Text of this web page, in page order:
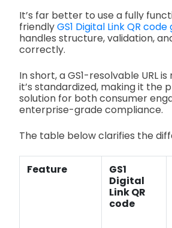
It’s far better to use a fully
friendlyGS1 Digital Link QR
handles structure, validation,
correctly.
In short, a GS1-resolvable URL
it’s standardized, making it the
solution for both consumer
enterprise-grade compliance.
The table below clarifies the
Feature
GS1
Digital
Link QR
code